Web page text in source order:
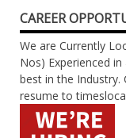
CAREER
We are Currently
Nos) Experienced
best in the Industry.
resume to